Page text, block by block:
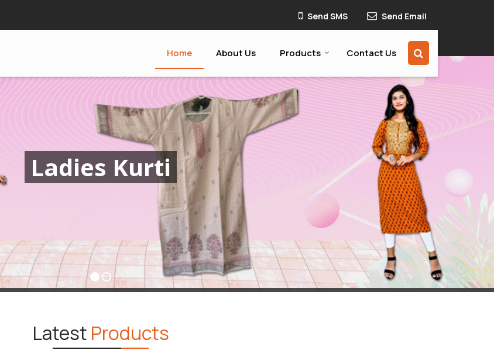
Send SMS Send Email
Home About Us Products Contact Us
Ladies Kurti
Latest Products